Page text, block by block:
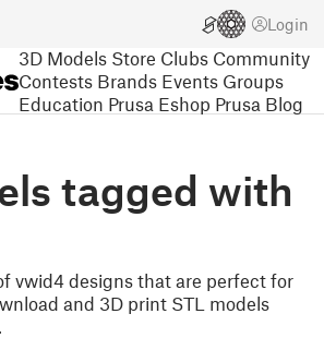
Login
3D Models Store Clubs Community
Contests Brands Events Groups
Education Prusa Eshop Prusa Blog
tagged with
vwid4 designs that are perfect for
and 3D print STL models